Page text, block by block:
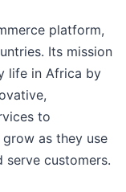
platform,
Its mission
life in Africa by
to
as they use
customers.